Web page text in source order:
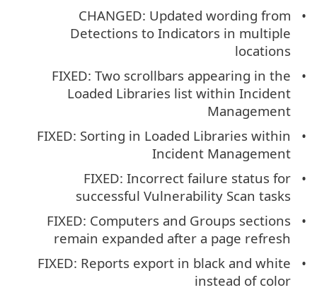
CHANGED: Updated wording from
Detections to Indicators in multiple
locations
FIXED: Two scrollbars appearing in the
Loaded Libraries list within Incident
Management
FIXED: Sorting in Loaded Libraries within
Incident Management
FIXED: Incorrect failure status for
successful Vulnerability Scan tasks
FIXED: Computers and Groups sections
remain expanded after a page refresh
FIXED: Reports export in black and white
instead of color